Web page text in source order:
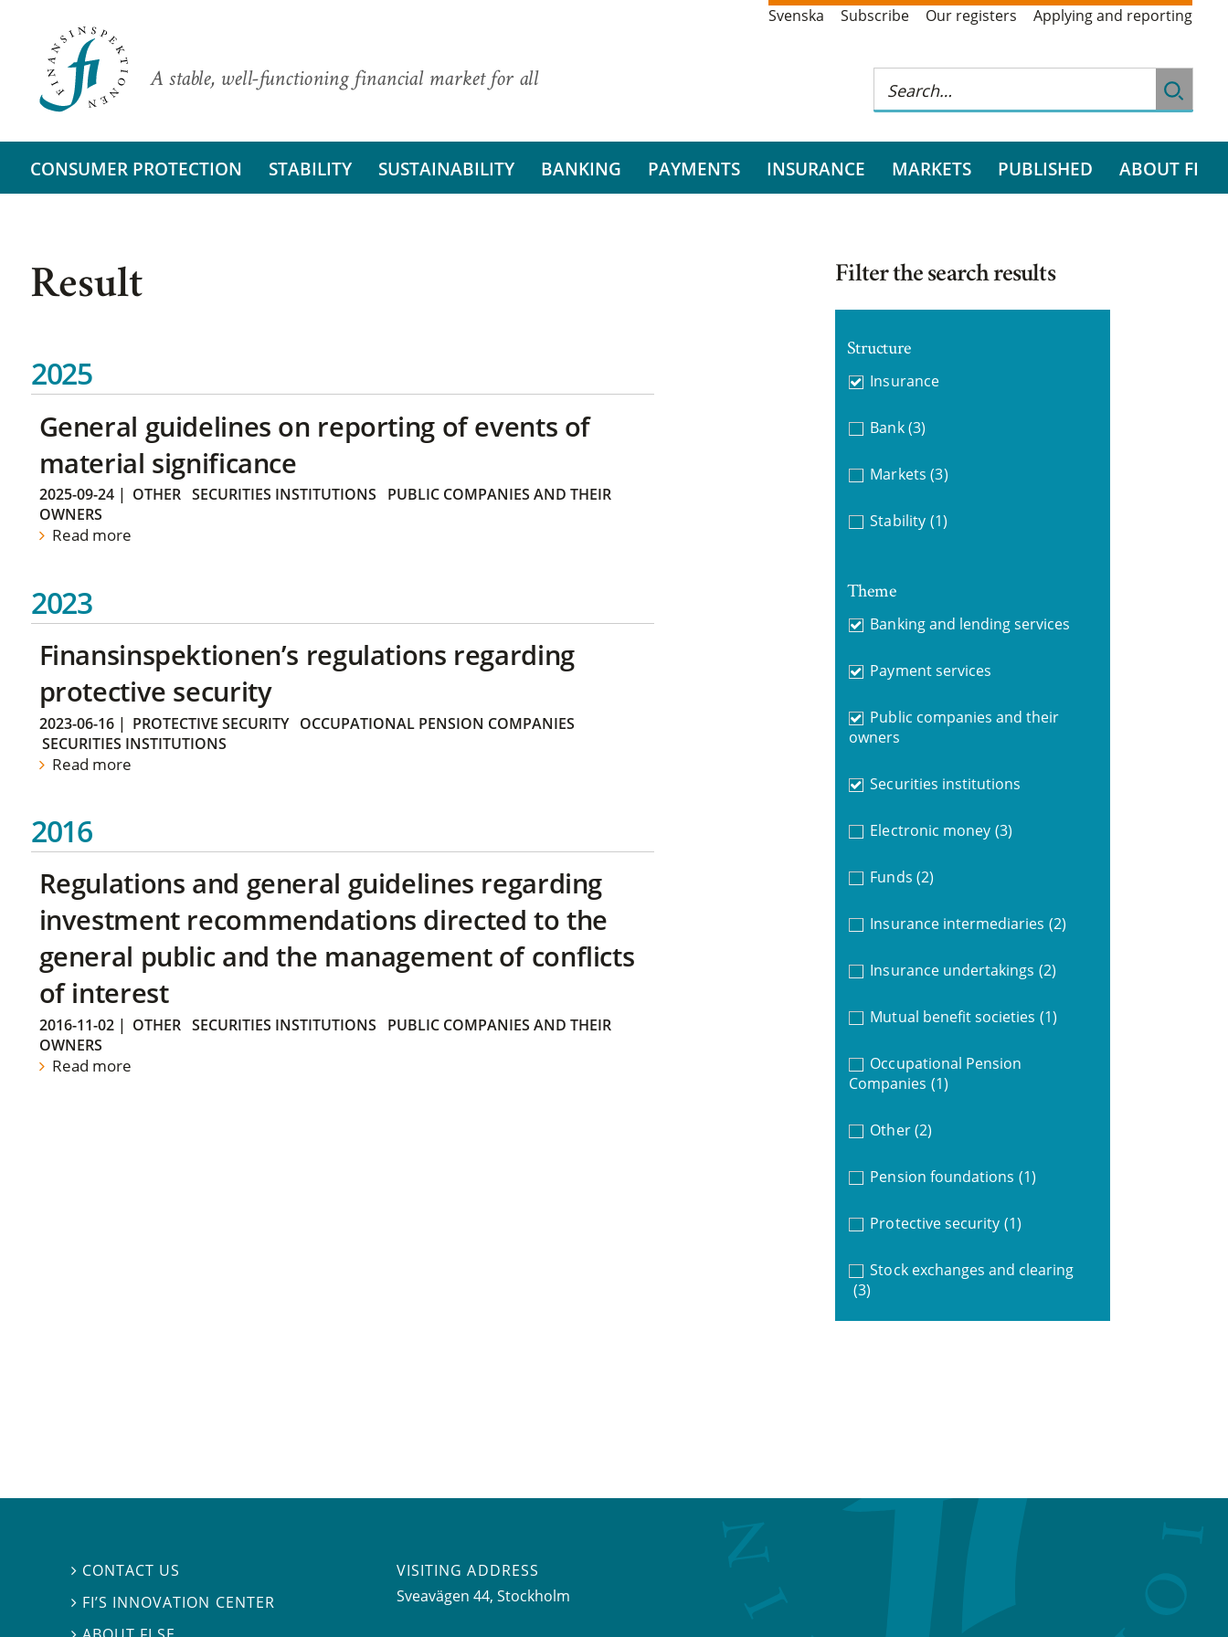
A stable, well-functioning financial market for all
Svenska Subscribe Our registers Applying and reporting
CONSUMER PROTECTION STABILITY SUSTAINABILITY BANKING PAYMENTS INSURANCE MARKETS PUBLISHED ABOUT FI
Result
2025
General guidelines on reporting of events of
material significance
2025-09-24| OTHER SECURITIES INSTITUTIONS
PUBLIC COMPANIES AND THEIR
OWNERS
Read more
2023
Finansinspektionen’s regulations regarding
protective security
2023-06-16| PROTECTIVE SECURITY
OCCUPATIONAL PENSION COMPANIES
SECURITIES INSTITUTIONS
Read more
2016
Regulations and general guidelines regarding
investment recommendations directed to the
general public and the management of conflicts
of interest
2016-11-02| OTHER SECURITIES INSTITUTIONS
PUBLIC COMPANIES AND THEIR
OWNERS
Read more
Filter the search results
Structure
Insurance
Bank (3)
Markets (3)
Stability (1)
Theme
Banking and lending services
Payment services
Public companies and their
owners
Securities institutions
Electronic money (3)
Funds (2)
Insurance intermediaries (2)
Insurance undertakings (2)
Mutual benefit societies (1)
Occupational Pension
Companies (1)
Other (2)
Pension foundations (1)
Protective security (1)
Stock exchanges and clearing
(3)
 CONTACT US
 FI’S INNOVATION CENTER
VISITING ADDRESS
Sveavägen 44, Stockholm